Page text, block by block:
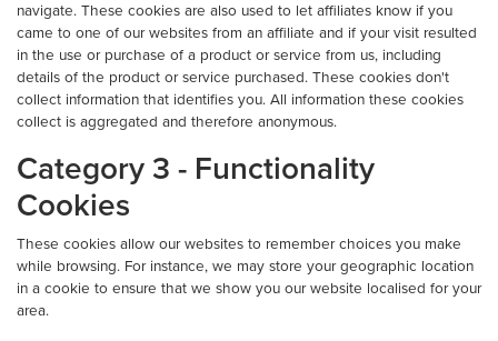
navigate. These cookies are also used to let affiliates know if you
came to one of our websites from an affiliate and if your visit resulted
in the use or purchase of a product or service from us, including
details of the product or service purchased. These cookies don't
collect information that identifies you. All information these cookies
collect is aggregated and therefore anonymous.
Category 3 - Functionality
Cookies
These cookies allow our websites to remember choices you make
while browsing. For instance, we may store your geographic location
in a cookie to ensure that we show you our website localised for your
area.